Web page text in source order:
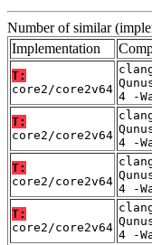
Number of similar
Implementation
T:
core2/core2v64
4 -
T:
core2/core2v64
4 -
T:
core2/core2v64
4 -
T:
core2/core2v64
4 -